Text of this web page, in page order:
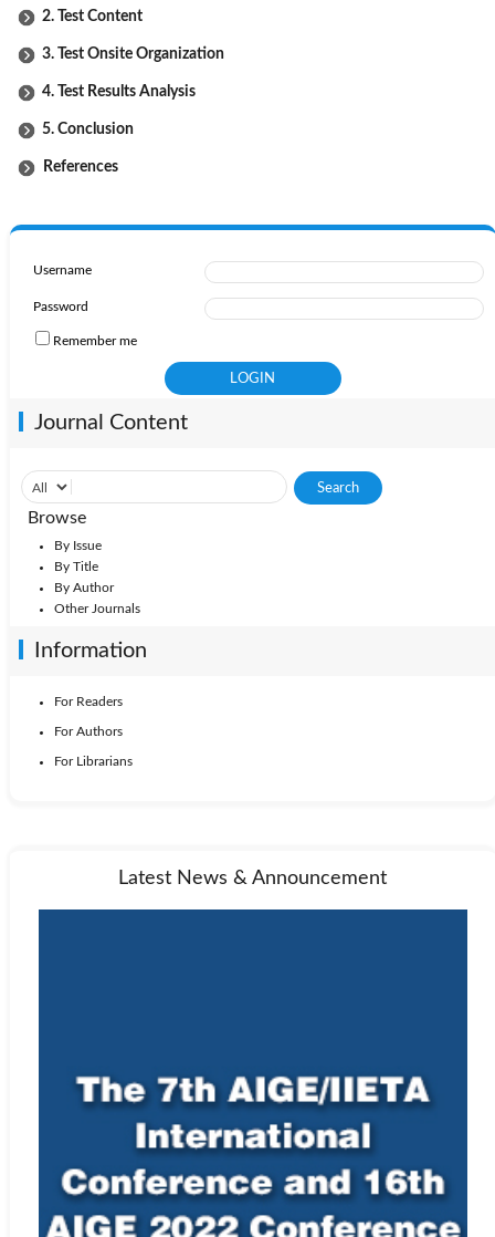
2. Test Content
3. Test Onsite Organization
4. Test Results Analysis
5. Conclusion
References
Username
Password
Remember me
Journal Content
Browse
By Issue
By Title
By Author
Other Journals
Information
For Readers
For Authors
For Librarians
Latest News & Announcement